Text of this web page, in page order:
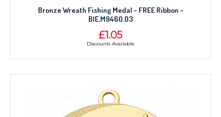
CORPORATE
NEXT DAY TROPHIES &
MEDALS
SCHOOLS
Bronze Wreath Fishing Medal - FREE Ribbon -
BIE.M9460.03
£1.05
Discounts Available